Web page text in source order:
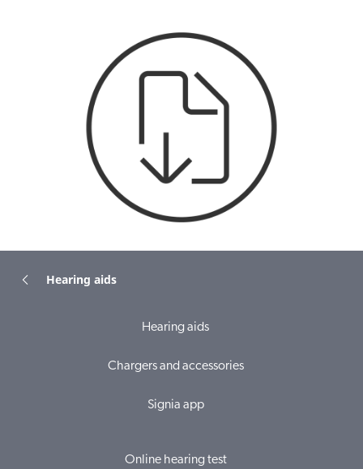
Hearing aids
Hearing aids
Chargers and accessories
Signia app
Online hearing test